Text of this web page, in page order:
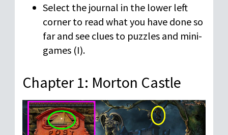
Select the journal in the lower left
corner to read what you have done so
far and see clues to puzzles and mini-
games (I).
Chapter 1: Morton Castle